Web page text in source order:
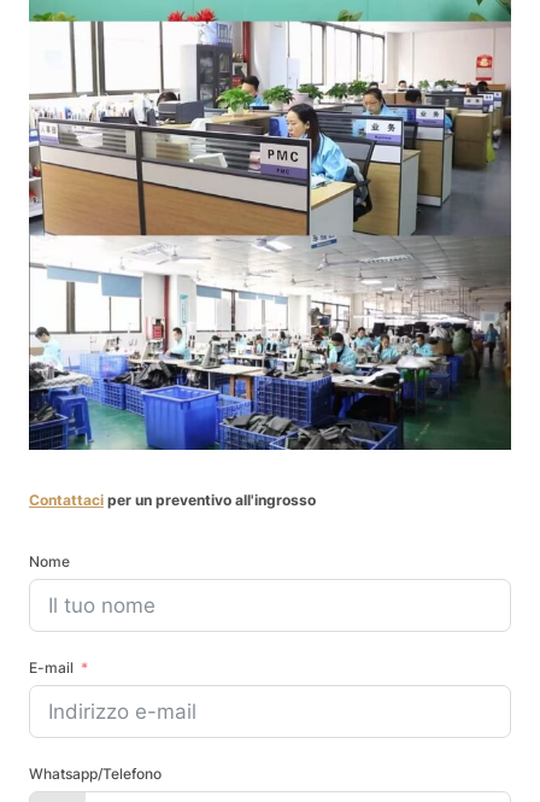
Contattaci per un preventivo all'ingrosso
Nome
E-mail
Whatsapp/Telefono